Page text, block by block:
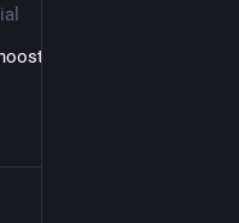
lasers out of their